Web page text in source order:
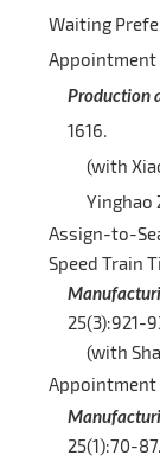
Waiting
Appointment
Production
1616.
(with
Yinghao
Assign-to-
Speed Train
25(3):921-
(with
Appointment
25(1):70-87.